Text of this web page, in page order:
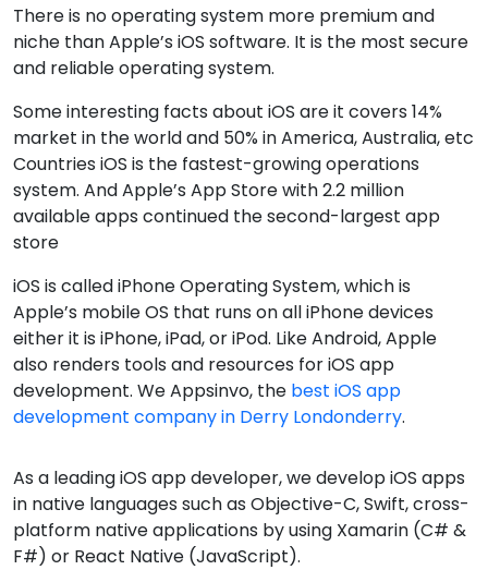
There is no operating system more premium and
niche than Apple’s iOS software. It is the most secure
and reliable operating system.
Some interesting facts about iOS are it covers 14%
market in the world and 50% in America, Australia, etc
Countries iOS is the fastest-growing operations
system. And Apple’s App Store with 2.2 million
available apps continued the second-largest app
store
iOS is called iPhone Operating System, which is
Apple’s mobile OS that runs on all iPhone devices
either it is iPhone, iPad, or iPod. Like Android, Apple
also renders tools and resources for iOS app
development. We Appsinvo, the best iOS app
development company in Derry Londonderry.
As a leading iOS app developer, we develop iOS apps
in native languages such as Objective-C, Swift, cross-
platform native applications by using Xamarin (C# &
F#) or React Native (JavaScript).